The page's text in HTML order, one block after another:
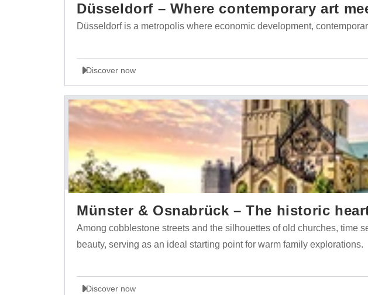
Düsseldorf – Where contemporary art
Düsseldorf is a metropolis where economic development,
Discover now
Münster & Osnabrück – The historic
Among cobblestone streets and the silhouettes of old churches, time
beauty, serving as an ideal starting point for warm family explorations.
Discover now